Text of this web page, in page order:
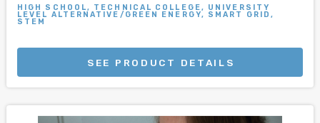
HIGH SCHOOL, TECHNICAL COLLEGE, UNIVERSITY
LEVEL ALTERNATIVE/GREEN ENERGY, SMART GRID,
STEM
SEE PRODUCT DETAILS